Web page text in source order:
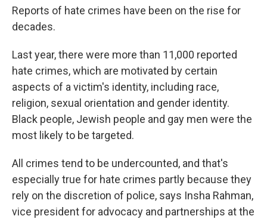
Reports of hate crimes have been on the rise for
decades.
Last year, there were more than 11,000 reported
hate crimes, which are motivated by certain
aspects of a victim's identity, including race,
religion, sexual orientation and gender identity.
Black people, Jewish people and gay men were the
most likely to be targeted.
All crimes tend to be undercounted, and that's
especially true for hate crimes partly because they
rely on the discretion of police, says Insha Rahman,
vice president for advocacy and partnerships at the